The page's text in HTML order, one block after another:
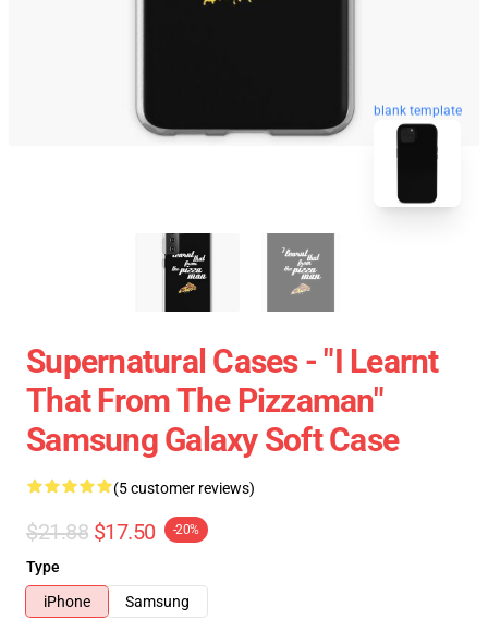
blank template
Supernatural Cases - "I Learnt
That From The Pizzaman"
Samsung Galaxy Soft Case
(5 customer reviews)
$21.88 $17.50 -20%
Type
iPhone
Samsung